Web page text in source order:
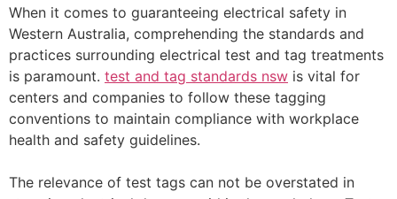
When it comes to guaranteeing electrical safety in
Western Australia, comprehending the standards and
practices surrounding electrical test and tag treatments
is paramount. test and tag standards nsw is vital for
centers and companies to follow these tagging
conventions to maintain compliance with workplace
health and safety guidelines.
The relevance of test tags can not be overstated in